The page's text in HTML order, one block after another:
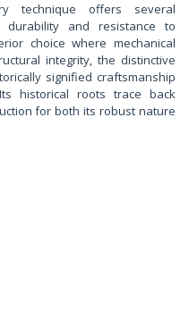
technique offers several
durability and resistance to
choice where mechanical
integrity, the distinctive
signified craftsmanship
historical roots trace back
for both its robust nature